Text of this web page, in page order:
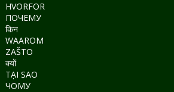
HVORFOR
ПОЧЕМУ
किन
WAAROM
ZAŠTO
क्यों
TẠI SAO
ЧОМУ